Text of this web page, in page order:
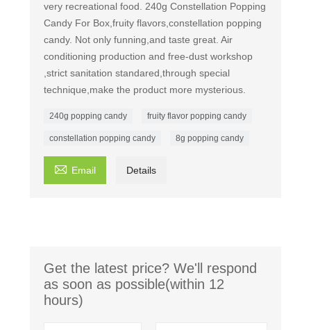
very recreational food. 240g Constellation Popping
Candy For Box,fruity flavors,constellation popping
candy. Not only funning,and taste great. Air
conditioning production and free-dust workshop
,strict sanitation standared,through special
technique,make the product more mysterious.
240g popping candy fruity flavor popping candy
constellation popping candy 8g popping candy
 Email Details
Get the latest price? We'll respond
as soon as possible(within 12
hours)